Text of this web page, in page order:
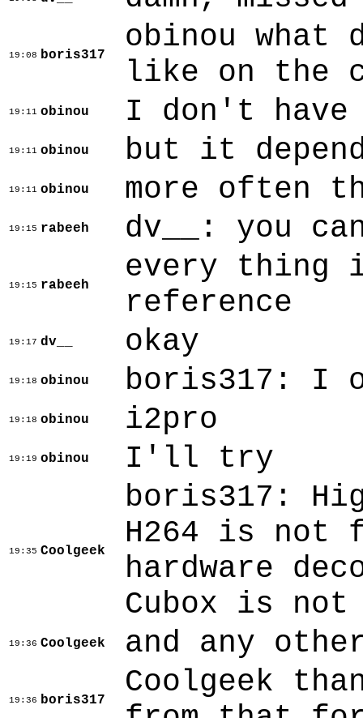
19:08 boris317
obinou what
like on the
19:11 obinou I don't have
19:11 obinou but it
19:11 obinou more often
19:15 rabeeh dv__: you
19:15 rabeeh
every thing
reference
19:17 dv__ okay
19:18 obinou boris317: I
19:18 obinou i2pro
19:19 obinou I'll try
19:35 Coolgeek
boris317:
H264 is not
hardware
Cubox is
19:36 Coolgeek and any
19:36 boris317
Coolgeek